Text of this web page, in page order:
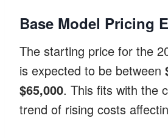
Base Model Pricing
The starting price for the
is expected to be between
$65,000. This fits with the
trend of rising costs